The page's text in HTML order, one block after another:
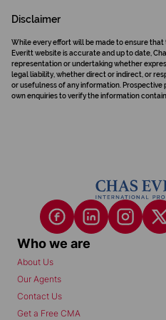
Disclaimer
While every effort will be made to ensure
Everitt website is accurate and up to date,
representation or undertaking whether
legal liability, whether direct or indirect, or
or usefulness of any information.
own enquiries to verify the information
Who we are
About Us
Our Agents
Contact Us
Get a Free CMA